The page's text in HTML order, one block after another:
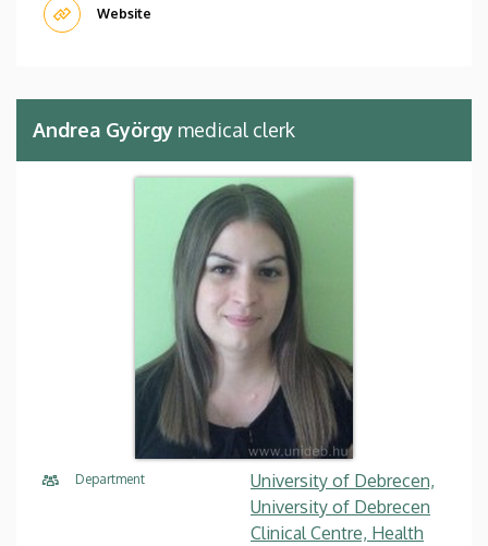
Website
Andrea György medical clerk
Department
University of Debrecen,
University of Debrecen
Clinical Centre, Health